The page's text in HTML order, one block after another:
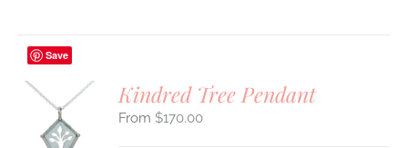
Save
Kindred Tree Pendant
$170.00